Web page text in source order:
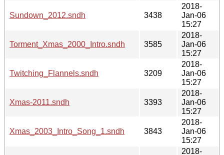
Sundown_2012.sndh 3438
2018-
Jan-06
15:27
Torment_Xmas_2000_Intro.sndh 3585
2018-
Jan-06
15:27
Twitching_Flannels.sndh 3209
2018-
Jan-06
15:27
Xmas-2011.sndh 3393
2018-
Jan-06
15:27
Xmas_2003_Intro_Song_1.sndh 3843
2018-
Jan-06
15:27
2018-